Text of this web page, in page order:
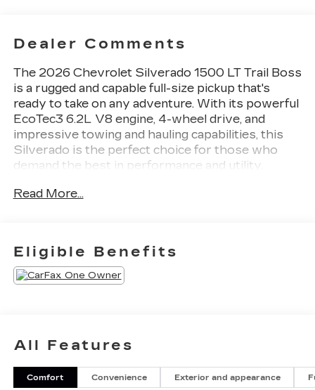
Dealer Comments
The 2026 Chevrolet Silverado 1500 LT Trail Boss
is a rugged and capable full-size pickup that's
ready to take on any adventure. With its powerful
EcoTec3 6.2L V8 engine, 4-wheel drive, and
impressive towing and hauling capabilities, this
Silverado is the perfect choice for those who
demand the best in performance and utility.
- SEATS, FRONT BUCKET with center console
- ACTIVE EXHAUST, DUAL, SPORT-MODE
ENABLED
- LT TRAIL BOSS PREMIUM PACKAGE
- TAILGATE, MULTI-FLEX with six functional
Inside, you'll find premium features like the
Chevrolet Infotainment 3 Premium System with
Read More...
Eligible Benefits
All Features
Comfort Convenience Exterior and appearance